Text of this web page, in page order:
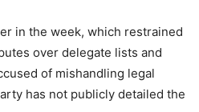
in the week, which restrained
over delegate lists and
of mishandling legal
has not publicly detailed the